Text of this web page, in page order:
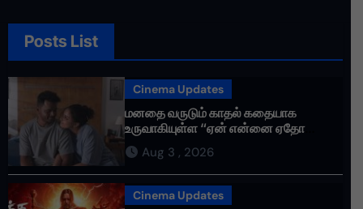
Posts List
Cinema Updates
மனதை வருடும் காதல் கதையாக
உருவாகியுள்ள “ஏன் என்னை ஏதோ
செய்தாய்” – டீசர் வெளியானது !
Aug 3 , 2026
Cinema Updates